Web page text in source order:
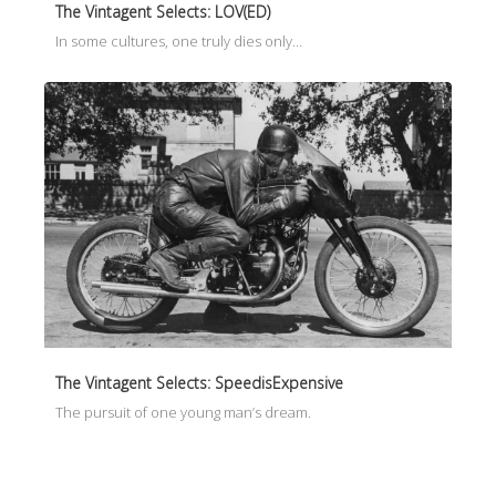
The Vintagent Selects: LOV(ED)
In some cultures, one truly dies only…
The Vintagent Selects: SpeedisExpensive
The pursuit of one young man’s dream.